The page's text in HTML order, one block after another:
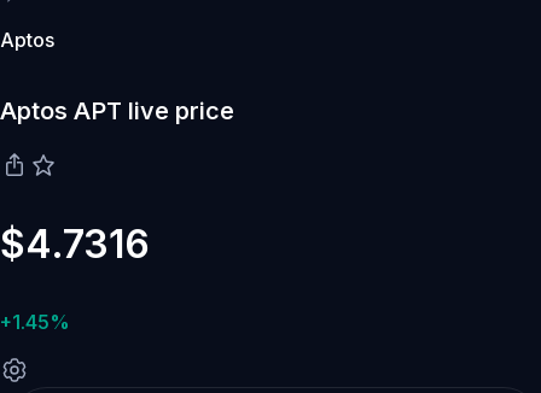
Aptos
Aptos APT live price
$4.7316
+1.45%